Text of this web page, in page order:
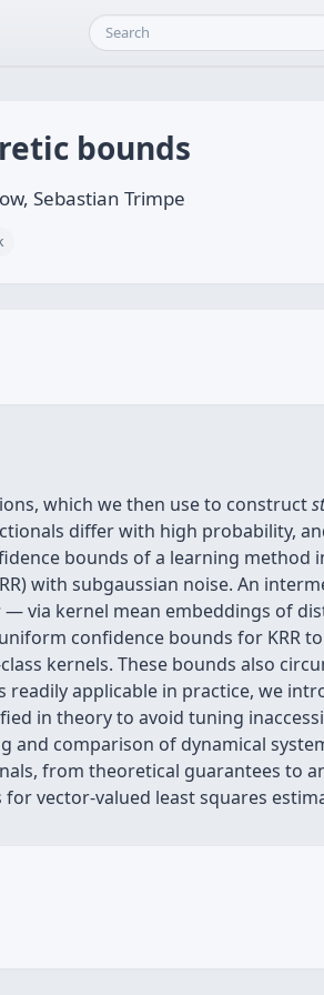
bounds
Sebastian Trimpe
which we then use to construct
differ with high probability,
bounds of a learning method
with subgaussian noise. An
— via kernel mean embeddings of
confidence bounds for KRR
kernels. These bounds also
applicable in practice, we
in theory to avoid tuning
comparison of dynamical
from theoretical guarantees to
vector-valued least squares